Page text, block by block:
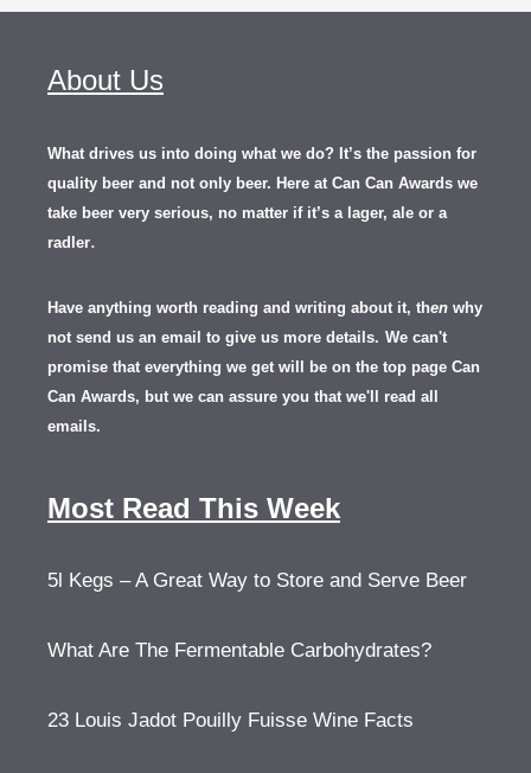
About Us
What drives us into doing what we do? It’s the passion for
quality beer and not only beer. Here at Can Can Awards we
take beer very serious, no matter if it’s a lager, ale or a
radler.
Have anything worth reading and writing about it, then why
not send us an email to give us more details. We can't
promise that everything we get will be on the top page Can
Can Awards, but we can assure you that we'll read all
emails.
Most Read This Week
5l Kegs – A Great Way to Store and Serve Beer
What Are The Fermentable Carbohydrates?
23 Louis Jadot Pouilly Fuisse Wine Facts